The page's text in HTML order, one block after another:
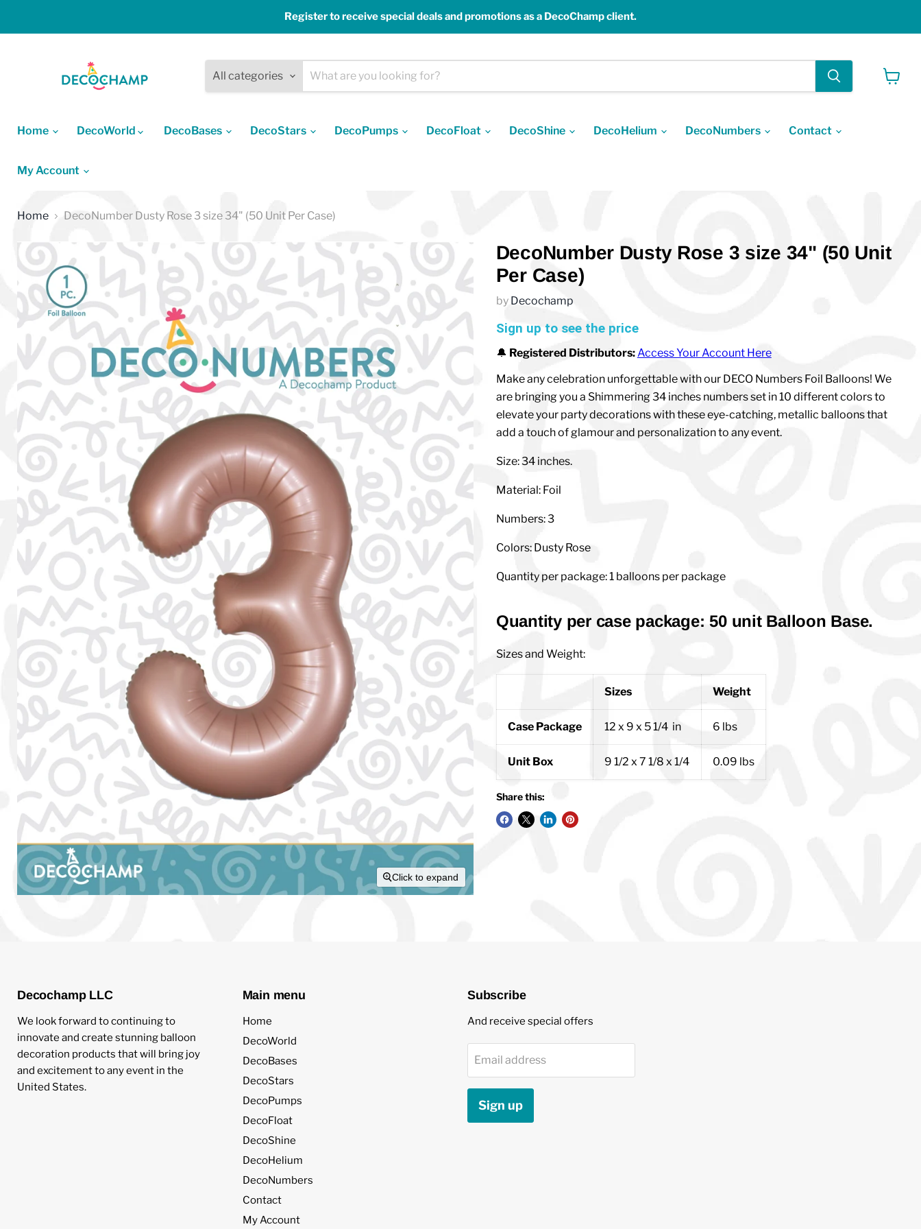
Register to receive special deals and promotions as a DecoChamp client.
All categories
Home DecoWorld DecoBases DecoStars DecoPumps DecoFloat DecoShine DecoHelium DecoNumbers Contact
My Account
Home DecoNumber Dusty Rose 3 size 34" (50 Unit Per Case)
Click to expand
DecoNumber Dusty Rose 3 size 34" (50 Unit
Per Case)
by Decochamp
Sign up to see the price
🔔 Registered Distributors:Access Your Account Here
Make any celebration unforgettable with our DECO Numbers Foil Balloons! We
are bringing you a Shimmering 34 inches numbers set in 10 different colors to
elevate your party decorations with these eye-catching, metallic balloons that
add a touch of glamour and personalization to any event.
Size: 34 inches.
Material: Foil
Numbers: 3
Colors: Dusty Rose
Quantity per package: 1 balloons per package
Quantity per case package: 50 unit Balloon Base.
Sizes and Weight:
Sizes Weight
Case Package 12 x 9 x 5 1/4 in 6 lbs
Unit Box 9 1/2 x 7 1/8 x 1/4 0.09 lbs
Share this:
Decochamp LLC
We look forward to continuing to
innovate and create stunning balloon
decoration products that will bring joy
and excitement to any event in the
United States.
Main menu
Home
DecoWorld
DecoBases
DecoStars
DecoPumps
DecoFloat
DecoShine
DecoHelium
DecoNumbers
Contact
My Account
Subscribe
And receive special offers
Email address
Sign up